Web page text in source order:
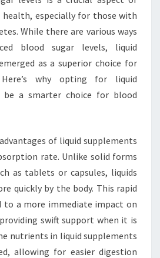
especially for those with
While there are various ways
blood sugar levels, liquid
as a superior choice for
Here’s why opting for liquid
be a smarter choice for blood
of liquid supplements
rate. Unlike solid forms
as tablets or capsules, liquids
quickly by the body. This rapid
to a more immediate impact on
swift support when it is
nutrients in liquid supplements
allowing for easier digestion